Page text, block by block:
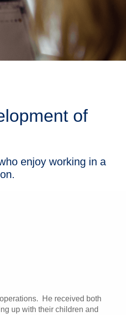
of
enjoy working in a
He received both
up with their children and